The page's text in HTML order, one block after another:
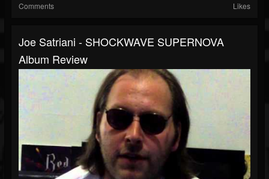
Comments Likes
Joe Satriani - SHOCKWAVE SUPERNOVA
Album Review